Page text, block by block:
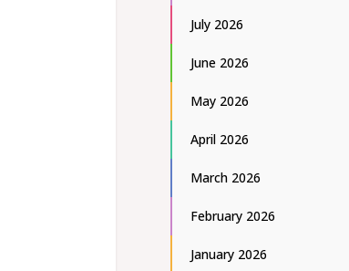
July 2026
June 2026
May 2026
April 2026
March 2026
February 2026
January 2026